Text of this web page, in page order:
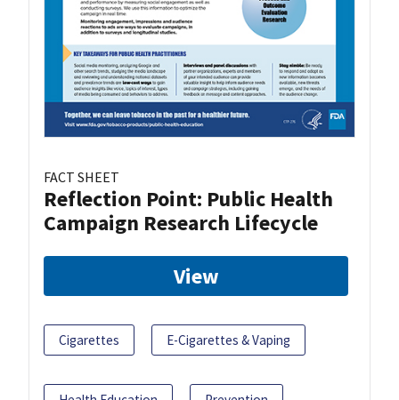
FACT SHEET
Reflection Point: Public Health
Campaign Research Lifecycle
View
Cigarettes E-Cigarettes & Vaping